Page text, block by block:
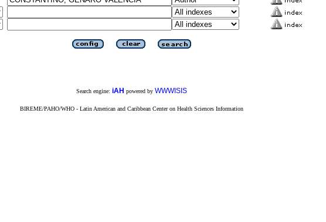
Search engine: iAH powered by WWWISIS
BIREME/PAHO/WHO - Latin American and Caribbean Center on Health Sciences Information